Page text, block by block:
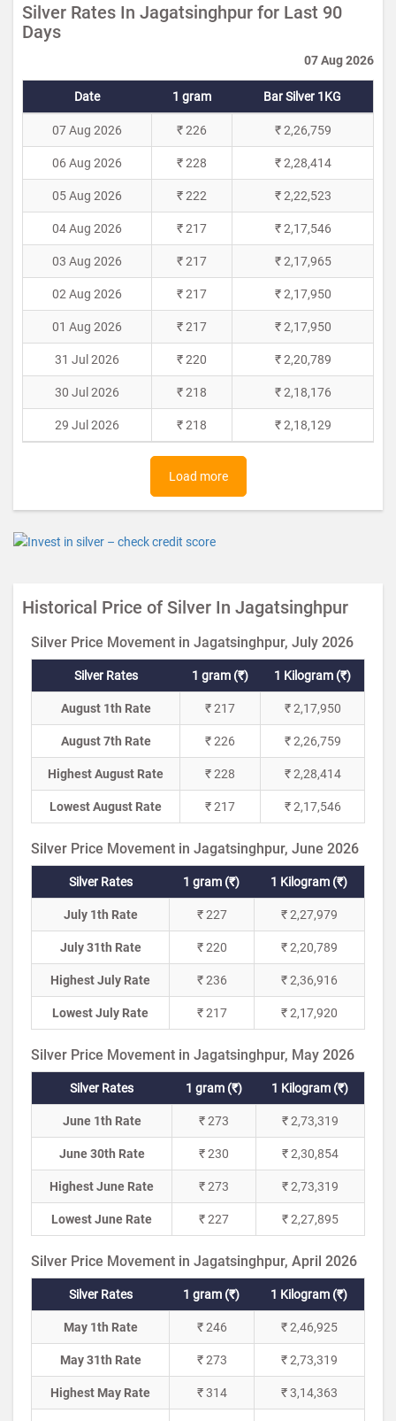
Silver Rates In Jagatsinghpur for Last 90
Days
07 Aug 2026
Date 1 gram Bar Silver 1KG
07 Aug 2026 ₹ 226 ₹ 2,26,759
06 Aug 2026 ₹ 228 ₹ 2,28,414
05 Aug 2026 ₹ 222 ₹ 2,22,523
04 Aug 2026 ₹ 217 ₹ 2,17,546
03 Aug 2026 ₹ 217 ₹ 2,17,965
02 Aug 2026 ₹ 217 ₹ 2,17,950
01 Aug 2026 ₹ 217 ₹ 2,17,950
31 Jul 2026 ₹ 220 ₹ 2,20,789
30 Jul 2026 ₹ 218 ₹ 2,18,176
29 Jul 2026 ₹ 218 ₹ 2,18,129
Load more
Historical Price of Silver In Jagatsinghpur
Silver Price Movement in Jagatsinghpur, July 2026
Silver Rates 1 gram (₹) 1 Kilogram (₹)
August 1th Rate ₹ 217 ₹ 2,17,950
August 7th Rate ₹ 226 ₹ 2,26,759
Highest August Rate ₹ 228 ₹ 2,28,414
Lowest August Rate ₹ 217 ₹ 2,17,546
Silver Price Movement in Jagatsinghpur, June 2026
Silver Rates 1 gram (₹) 1 Kilogram (₹)
July 1th Rate ₹ 227 ₹ 2,27,979
July 31th Rate ₹ 220 ₹ 2,20,789
Highest July Rate ₹ 236 ₹ 2,36,916
Lowest July Rate ₹ 217 ₹ 2,17,920
Silver Price Movement in Jagatsinghpur, May 2026
Silver Rates 1 gram (₹) 1 Kilogram (₹)
June 1th Rate ₹ 273 ₹ 2,73,319
June 30th Rate ₹ 230 ₹ 2,30,854
Highest June Rate ₹ 273 ₹ 2,73,319
Lowest June Rate ₹ 227 ₹ 2,27,895
Silver Price Movement in Jagatsinghpur, April 2026
Silver Rates 1 gram (₹) 1 Kilogram (₹)
May 1th Rate ₹ 246 ₹ 2,46,925
May 31th Rate ₹ 273 ₹ 2,73,319
Highest May Rate ₹ 314 ₹ 3,14,363